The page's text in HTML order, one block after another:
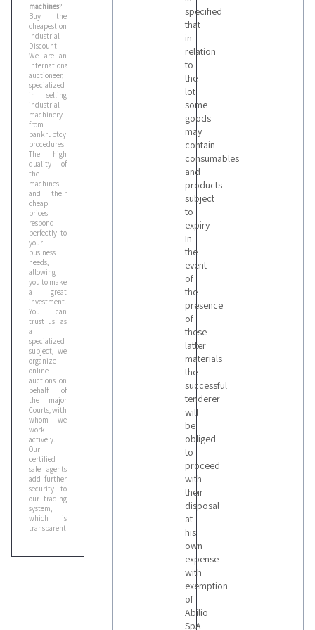
machines?
Buy the
cheapest on
Industrial
Discount!
We are an
international
auctioneer,
specialized
in selling
industrial
machinery
from
bankruptcy
procedures.
The high
quality of
the
machines
and their
cheap
prices
respond
perfectly to
your
business
needs,
allowing
you to make
a great
investment.
You can
trust us: as
a
specialized
subject, we
organize
online
auctions on
behalf of
the major
Courts, with
whom we
work
actively.
Our
certified
sale agents
add further
security to
our trading
system,
which is
transparent
completely.
specified
that
in
relation
to
the
lot
some
goods
may
contain
consumables
and
products
subject
to
expiry
In
the
event
of
the
presence
of
these
latter
materials
the
successful
tenderer
will
be
obliged
to
proceed
with
their
disposal
at
his
own
expense
with
exemption
of
Abilio
SpA